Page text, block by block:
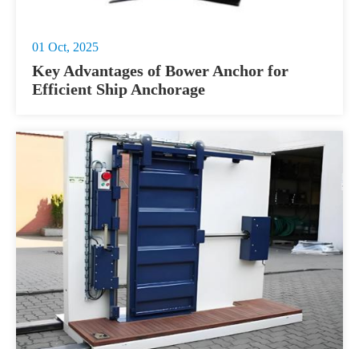
01 Oct, 2025
Key Advantages of Bower Anchor for
Efficient Ship Anchorage